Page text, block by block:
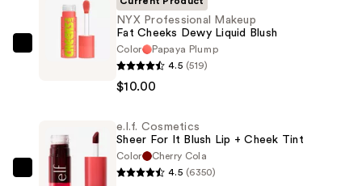
NYX
Dewy
Liquid
NYX Professional Makeup
Fat Cheeks Dewy Liquid Blush
Color
Papaya Plump
4.5 (519)
$10.00
e.l.f.
e.l.f. Cosmetics
Sheer For It Blush Lip + Cheek Tint
Color
Cherry Cola
4.5 (6350)